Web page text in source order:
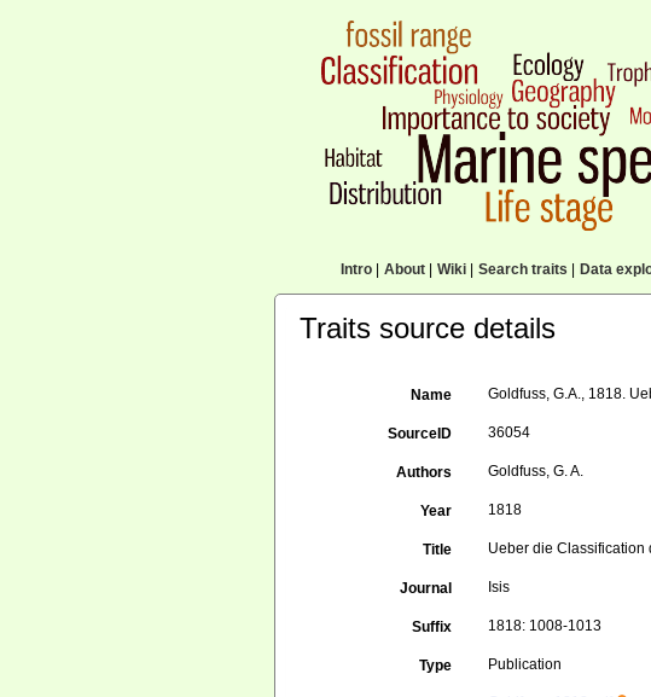
Intro| About| Wiki| Search traits Data
Traits source details
Name Goldfuss, G.A., 1818.
SourceID 36054
Authors Goldfuss, G. A.
Year 1818
Title Ueber die Classification
Journal Isis
Suffix 1818: 1008-1013
Type Publication